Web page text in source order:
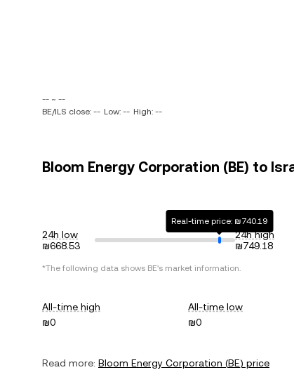
-- ~ --
BE/ILS close: -- Low: -- High: --
Bloom Energy Corporation (BE) to
24h low
₪668.53
Real-time price: ₪740.19
24h high
₪749.18
*The following data shows BE's market information.
All-time high
₪0
All-time low
₪0
Read more: Bloom Energy Corporation (BE) price